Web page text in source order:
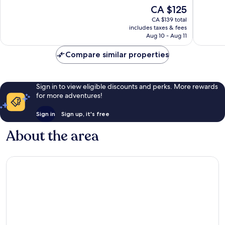
The
price
is
CA $125
CA $125
CA $139 total
includes taxes & fees
Aug 10 - Aug 11
Compare similar properties
Sign in to view eligible discounts and perks. More rewards
for more adventures!
Sign in Sign up, it's free
About the area